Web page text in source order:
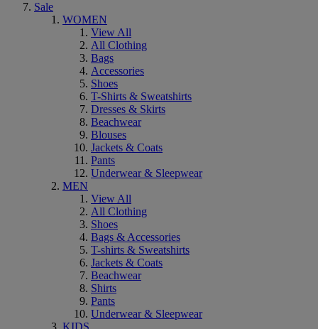
Sale
WOMEN
View All
All Clothing
Bags
Accessories
Shoes
T-Shirts & Sweatshirts
Dresses & Skirts
Beachwear
Blouses
Jackets & Coats
Pants
Underwear & Sleepwear
MEN
View All
All Clothing
Shoes
Bags & Accessories
T-shirts & Sweatshirts
Jackets & Coats
Beachwear
Shirts
Pants
Underwear & Sleepwear
KIDS